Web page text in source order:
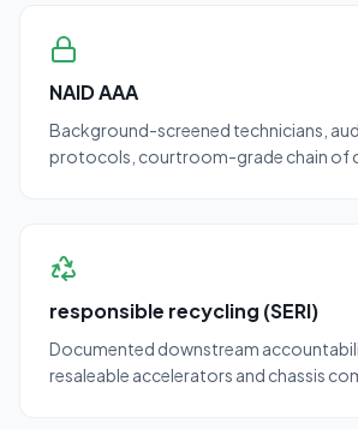
NAID AAA
Background-screened technicians,
protocols, courtroom-grade chain of
responsible recycling (SERI)
Documented downstream
resaleable accelerators and chassis